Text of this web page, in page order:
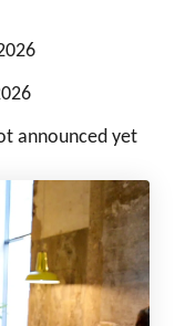
announced yet